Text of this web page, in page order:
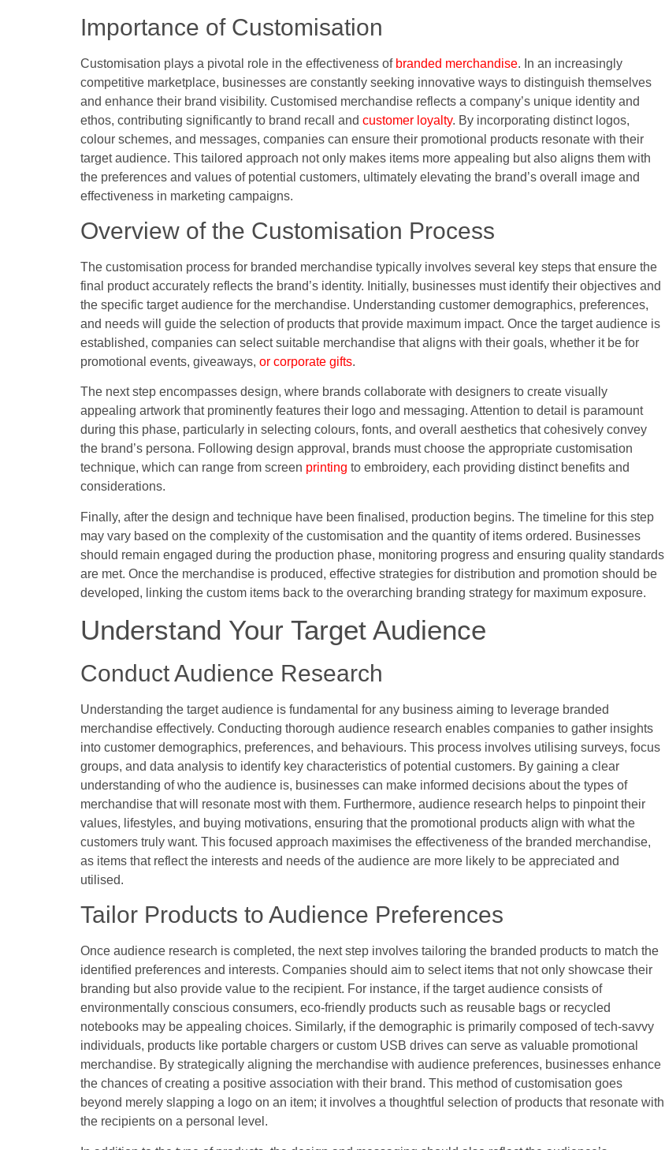
Importance of Customisation
Customisation plays a pivotal role in the effectiveness of branded merchandise. In an increasingly
competitive marketplace, businesses are constantly seeking innovative ways to distinguish themselves
and enhance their brand visibility. Customised merchandise reflects a company’s unique identity and
ethos, contributing significantly to brand recall and customer loyalty. By incorporating distinct logos,
colour schemes, and messages, companies can ensure their promotional products resonate with their
target audience. This tailored approach not only makes items more appealing but also aligns them with
the preferences and values of potential customers, ultimately elevating the brand’s overall image and
effectiveness in marketing campaigns.
Overview of the Customisation Process
The customisation process for branded merchandise typically involves several key steps that ensure the
final product accurately reflects the brand’s identity. Initially, businesses must identify their objectives and
the specific target audience for the merchandise. Understanding customer demographics, preferences,
and needs will guide the selection of products that provide maximum impact. Once the target audience is
established, companies can select suitable merchandise that aligns with their goals, whether it be for
promotional events, giveaways, or corporate gifts.
The next step encompasses design, where brands collaborate with designers to create visually
appealing artwork that prominently features their logo and messaging. Attention to detail is paramount
during this phase, particularly in selecting colours, fonts, and overall aesthetics that cohesively convey
the brand’s persona. Following design approval, brands must choose the appropriate customisation
technique, which can range from screen printing to embroidery, each providing distinct benefits and
considerations.
Finally, after the design and technique have been finalised, production begins. The timeline for this step
may vary based on the complexity of the customisation and the quantity of items ordered. Businesses
should remain engaged during the production phase, monitoring progress and ensuring quality standards
are met. Once the merchandise is produced, effective strategies for distribution and promotion should be
developed, linking the custom items back to the overarching branding strategy for maximum exposure.
Understand Your Target Audience
Conduct Audience Research
Understanding the target audience is fundamental for any business aiming to leverage branded
merchandise effectively. Conducting thorough audience research enables companies to gather insights
into customer demographics, preferences, and behaviours. This process involves utilising surveys, focus
groups, and data analysis to identify key characteristics of potential customers. By gaining a clear
understanding of who the audience is, businesses can make informed decisions about the types of
merchandise that will resonate most with them. Furthermore, audience research helps to pinpoint their
values, lifestyles, and buying motivations, ensuring that the promotional products align with what the
customers truly want. This focused approach maximises the effectiveness of the branded merchandise,
as items that reflect the interests and needs of the audience are more likely to be appreciated and
utilised.
Tailor Products to Audience Preferences
Once audience research is completed, the next step involves tailoring the branded products to match the
identified preferences and interests. Companies should aim to select items that not only showcase their
branding but also provide value to the recipient. For instance, if the target audience consists of
environmentally conscious consumers, eco-friendly products such as reusable bags or recycled
notebooks may be appealing choices. Similarly, if the demographic is primarily composed of tech-savvy
individuals, products like portable chargers or custom USB drives can serve as valuable promotional
merchandise. By strategically aligning the merchandise with audience preferences, businesses enhance
the chances of creating a positive association with their brand. This method of customisation goes
beyond merely slapping a logo on an item; it involves a thoughtful selection of products that resonate with
the recipients on a personal level.